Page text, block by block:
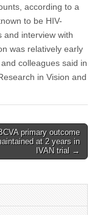
according to a
to be HIV-
and interview with
was relatively early
colleagues said in
in Vision and
primary outcome
at 2 years in
IVAN trial →